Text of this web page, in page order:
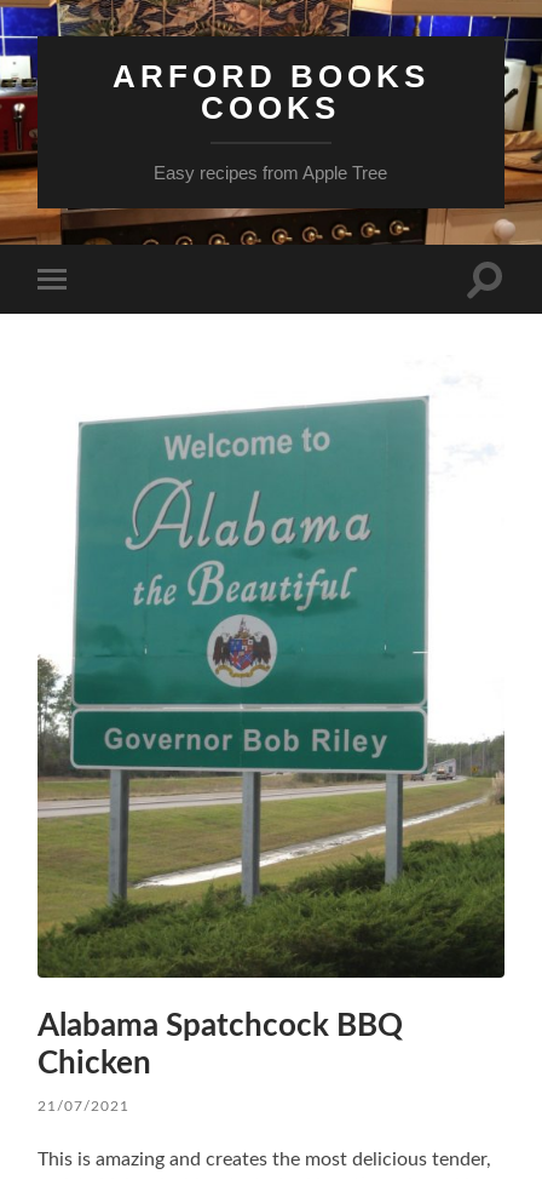
ARFORD BOOKS
COOKS
Easy recipes from Apple Tree
mobile
Toggle
Alabama Spatchcock BBQ
Chicken
21/07/2021
This is amazing and creates the most delicious tender,